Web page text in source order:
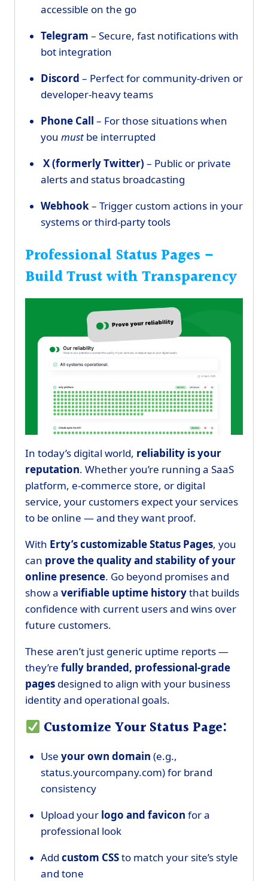
accessible on the go
Telegram – Secure, fast notifications with
bot integration
Discord – Perfect for community-driven or
developer-heavy teams
Phone Call – For those situations when
you mustbe interrupted
X (formerly Twitter) – Public or private
alerts and status broadcasting
Webhook – Trigger custom actions in your
systems or third-party tools
Professional Status Pages –
Build Trust with Transparency
In today’s digital world, reliability is your
reputation. Whether you’re running a SaaS
platform, e-commerce store, or digital
service, your customers expect your services
to be online — and they want proof.
With Erty’s customizable Status Pages, you
can prove the quality and stability of your
online presence. Go beyond promises and
show a verifiable uptime historythat builds
confidence with current users and wins over
future customers.
These aren’t just generic uptime reports —
they’re fully branded, professional-grade
pages designed to align with your business
identity and operational goals.
Customize Your Status Page:
Use your own domain (e.g.,
status.yourcompany.com) for brand
consistency
Upload your logo and favicon for a
professional look
Add custom CSSto match your site’s style
and tone